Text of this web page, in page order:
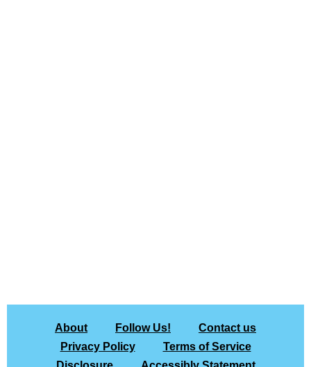
About Follow Us!
Contact us
Privacy Policy
Terms of Service